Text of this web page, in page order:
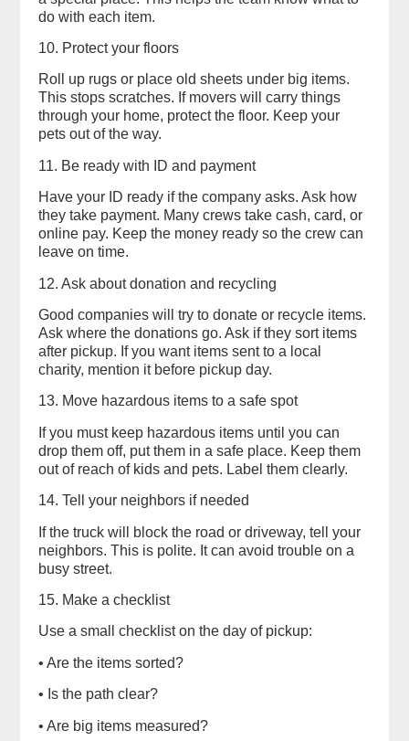
do with each item.
10. Protect your floors
Roll up rugs or place old sheets under big items.
This stops scratches. If movers will carry things
through your home, protect the floor. Keep your
pets out of the way.
11. Be ready with ID and payment
Have your ID ready if the company asks. Ask how
they take payment. Many crews take cash, card, or
online pay. Keep the money ready so the crew can
leave on time.
12. Ask about donation and recycling
Good companies will try to donate or recycle items.
Ask where the donations go. Ask if they sort items
after pickup. If you want items sent to a local
charity, mention it before pickup day.
13. Move hazardous items to a safe spot
If you must keep hazardous items until you can
drop them off, put them in a safe place. Keep them
out of reach of kids and pets. Label them clearly.
14. Tell your neighbors if needed
If the truck will block the road or driveway, tell your
neighbors. This is polite. It can avoid trouble on a
busy street.
15. Make a checklist
Use a small checklist on the day of pickup:
• Are the items sorted?
• Is the path clear?
• Are big items measured?